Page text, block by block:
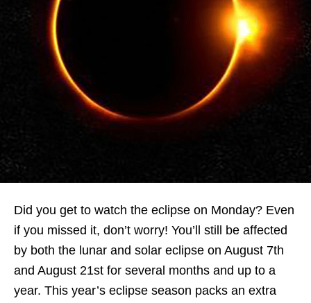
Did you get to watch the eclipse on Monday? Even
if you missed it, don’t worry! You’ll still be affected
by both the lunar and solar eclipse on August 7th
and August 21st for several months and up to a
year. This year’s eclipse season packs an extra